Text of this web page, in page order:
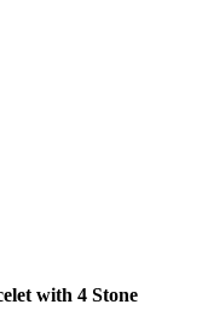
with 4 Stone